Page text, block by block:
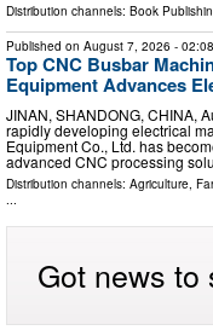
Distribution channels: Book
Published on August 7, 2026 -
Top CNC Busbar
Equipment Advances
JINAN, SHANDONG, CHINA,
rapidly developing electrical
Equipment Co., Ltd. has
advanced CNC processing
Distribution channels: Agriculture,
...
Got news to